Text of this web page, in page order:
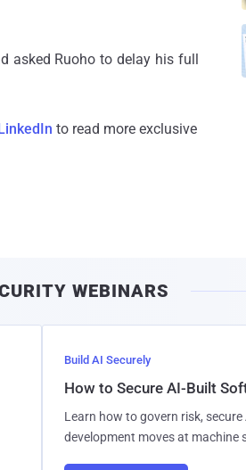
asked Ruoho to delay his full
LinkedIn to read more exclusive
WEBINARS
Build AI Securely
How to Secure AI-Built
Learn how to govern risk,
development moves at machine